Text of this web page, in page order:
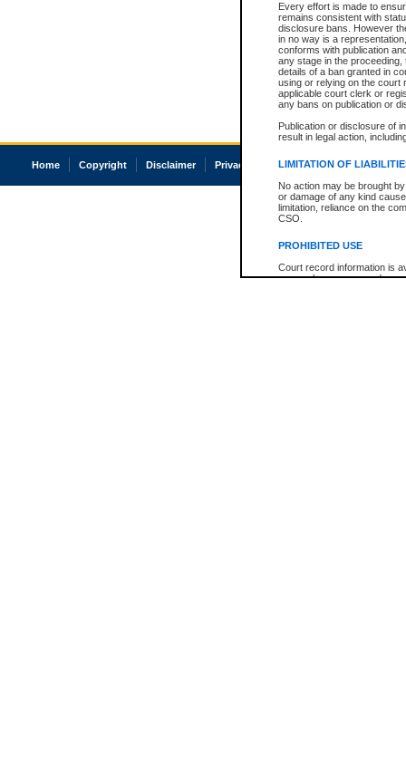
Every effort is made to
remains consistent with
disclosure bans. However
in no way is a
conforms with publication
any stage in the
details of a ban granted in
using or relying on the court
applicable court clerk or
any bans on publication or
Publication or disclosure of
result in legal action,
LIMITATION OF
No action may be brought
or damage of any kind
limitation, reliance on the
CSO.
PROHIBITED USE
Court record information is
research purposes and may
Home Copyright Disclaimer Privacy Accessibility